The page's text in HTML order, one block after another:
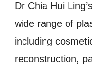
Dr Chia Hui
wide range of
including
reconstruction,